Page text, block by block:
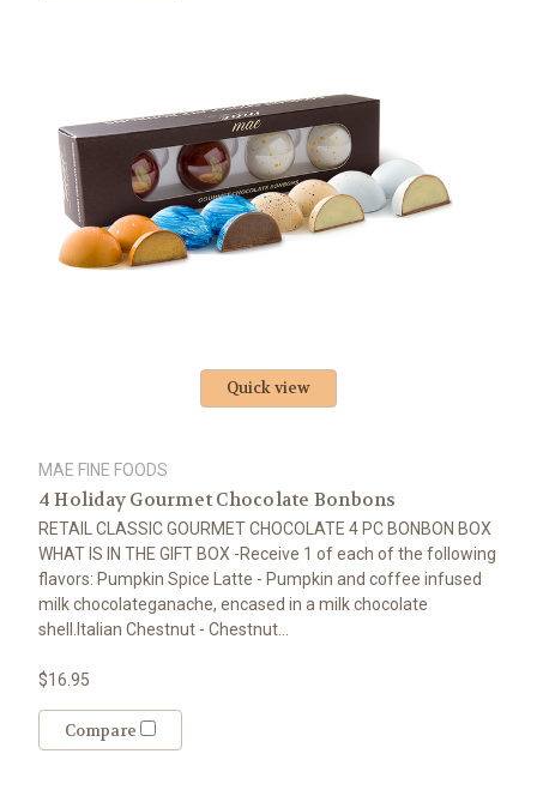
Quick view
MAE FINE FOODS
4 Holiday Gourmet Chocolate Bonbons
RETAIL CLASSIC GOURMET CHOCOLATE 4 PC BONBON BOX
WHAT IS IN THE GIFT BOX -Receive 1 of each of the following
flavors: Pumpkin Spice Latte - Pumpkin and coffee infused
milk chocolateganache, encased in a milk chocolate
shell.Italian Chestnut - Chestnut...
$16.95
Compare